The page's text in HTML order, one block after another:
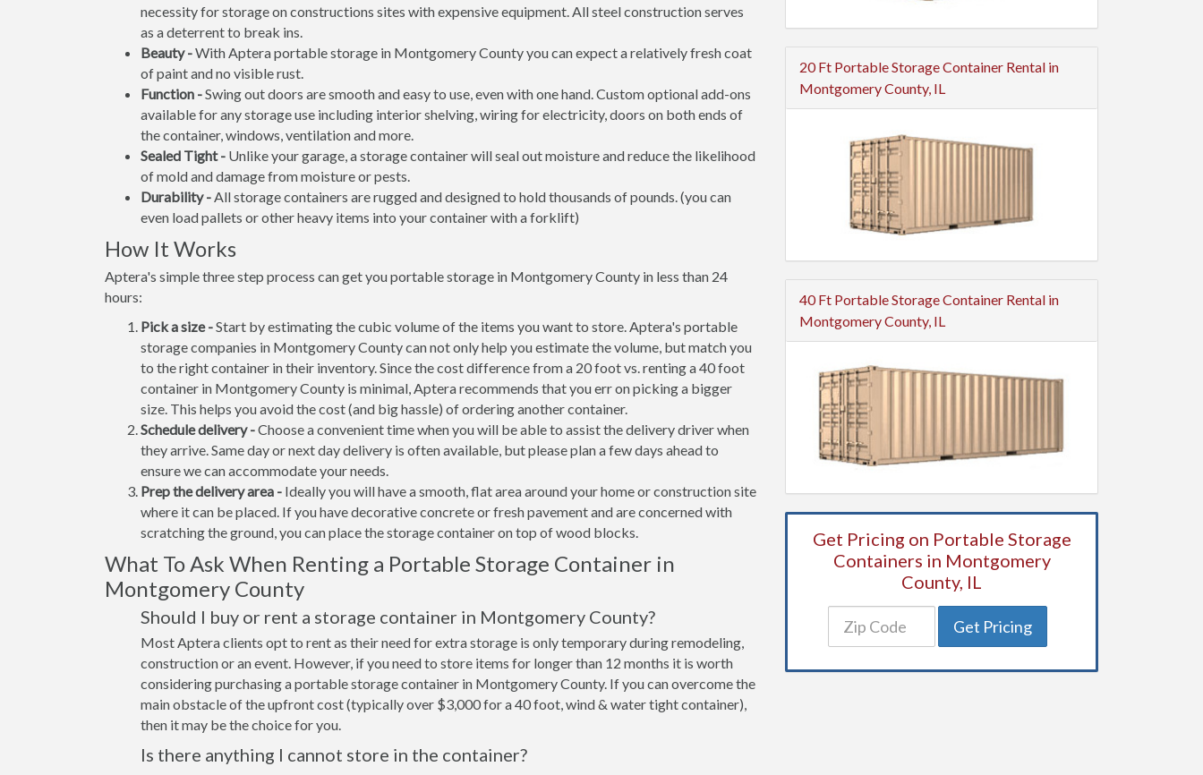
necessity for storage on constructions sites with expensive equipment. All steel construction serves
as a deterrent to break ins.
Beauty -With Aptera portable storage in Montgomery County you can expect a relatively fresh coat
of paint and no visible rust.
Function -Swing out doors are smooth and easy to use, even with one hand. Custom optional add-ons
available for any storage use including interior shelving, wiring for electricity, doors on both ends of
the container, windows, ventilation and more.
Sealed Tight - Unlike your garage, a storage container will seal out moisture and reduce the likelihood
of mold and damage from moisture or pests.
Durability -All storage containers are rugged and designed to hold thousands of pounds. (you can
even load pallets or other heavy items into your container with a forklift)
How It Works
Aptera's simple three step process can get you portable storage in Montgomery County in less than 24
hours:
Pick a size -Start by estimating the cubic volume of the items you want to store. Aptera's portable
storage companies in Montgomery County can not only help you estimate the volume, but match you
to the right container in their inventory. Since the cost difference from a 20 foot vs. renting a 40 foot
container in Montgomery County is minimal, Aptera recommends that you err on picking a bigger
size. This helps you avoid the cost (and big hassle) of ordering another container.
Schedule delivery -Choose a convenient time when you will be able to assist the delivery driver when
they arrive. Same day or next day delivery is often available, but please plan a few days ahead to
ensure we can accommodate your needs.
Prep the delivery area - Ideally you will have a smooth, flat area around your home or construction site
where it can be placed. If you have decorative concrete or fresh pavement and are concerned with
scratching the ground, you can place the storage container on top of wood blocks.
What To Ask When Renting a Portable Storage Container in
Montgomery County
Should I buy or rent a storage container in Montgomery County?
Most Aptera clients opt to rent as their need for extra storage is only temporary during remodeling,
construction or an event. However, if you need to store items for longer than 12 months it is worth
considering purchasing a portable storage container in Montgomery County. If you can overcome the
main obstacle of the upfront cost (typically over $3,000 for a 40 foot, wind & water tight container),
then it may be the choice for you.
Is there anything I cannot store in the container?
20 Ft Portable Storage Container Rental in
Montgomery County, IL
40 Ft Portable Storage Container Rental in
Montgomery County, IL
Get Pricing on Portable Storage
Containers in Montgomery
County, IL
Get Pricing